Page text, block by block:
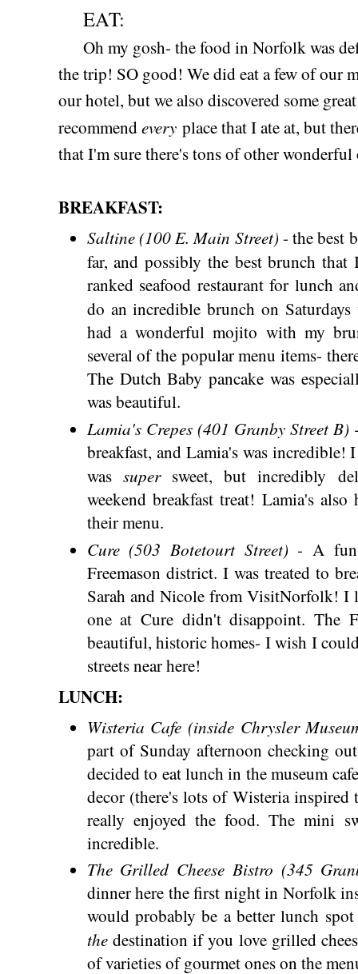
EAT:
Oh my gosh- the food in Norfolk was
the trip! SO good! We did eat a few of our
our hotel, but we also discovered some
recommendevery place that I ate at, but
that I'm sure there's tons of other
BREAKFAST:
Saltine (100 E. Main Street) - the best
far, and possibly the best brunch
ranked seafood restaurant for lunch
do an incredible brunch on
had a wonderful mojito with my
several of the popular menu items-
The Dutch Baby pancake was
was beautiful.
Lamia's Crepes (401 Granby Street
breakfast, and Lamia's was incredible!
was super sweet, but incredibly
weekend breakfast treat! Lamia's
their menu.
Cure (503 Botetourt Street) - A
Freemason district. I was treated to
Sarah and Nicole from VisitNorfolk! I
one at Cure didn't disappoint. The
beautiful, historic homes- I wish I
streets near here!
LUNCH:
Wisteria Cafe (inside Chrysler
part of Sunday afternoon checking
decided to eat lunch in the museum
decor (there's lots of Wisteria
really enjoyed the food. The mini
incredible.
The Grilled Cheese Bistro (345
dinner here the first night in Norfolk
would probably be a better lunch
the destination if you love grilled
of varieties of gourmet ones on the